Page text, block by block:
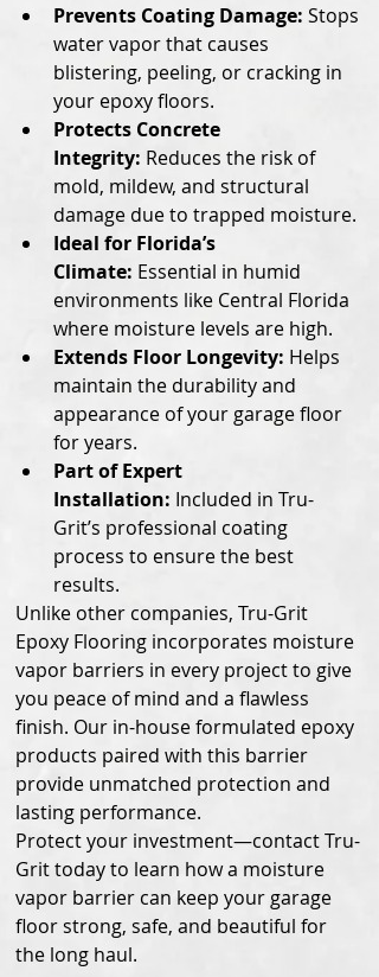
Prevents Coating Damage: Stops
water vapor that causes
blistering, peeling, or cracking in
your epoxy floors.
Protects Concrete
Integrity: Reduces the risk of
mold, mildew, and structural
damage due to trapped moisture.
Ideal for Florida’s
Climate: Essential in humid
environments like Central Florida
where moisture levels are high.
Extends Floor Longevity: Helps
maintain the durability and
appearance of your garage floor
for years.
Part of Expert
Installation: Included in Tru-
Grit’s professional coating
process to ensure the best
results.
Unlike other companies, Tru-Grit
Epoxy Flooring incorporates moisture
vapor barriers in every project to give
you peace of mind and a flawless
finish. Our in-house formulated epoxy
products paired with this barrier
provide unmatched protection and
lasting performance.
Protect your investment—contact Tru-
Grit today to learn how a moisture
vapor barrier can keep your garage
floor strong, safe, and beautiful for
the long haul.